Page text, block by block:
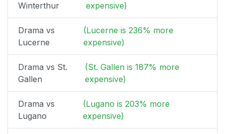
Winterthur
expensive)
Drama vs
Lucerne
(Lucerne is 236% more
expensive)
Drama vs St.
Gallen
(St. Gallen is 187% more
expensive)
Drama vs
Lugano
(Lugano is 203% more
expensive)